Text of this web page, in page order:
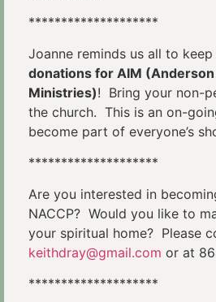
********************
Joanne reminds us all to
donations for AIM
Ministries)! Bring your non-
the church. This is an on-
become part of everyone’s
********************
Are you interested in
NACCP? Would you like to
your spiritual home? Please
keithdray@gmail.com or at
********************